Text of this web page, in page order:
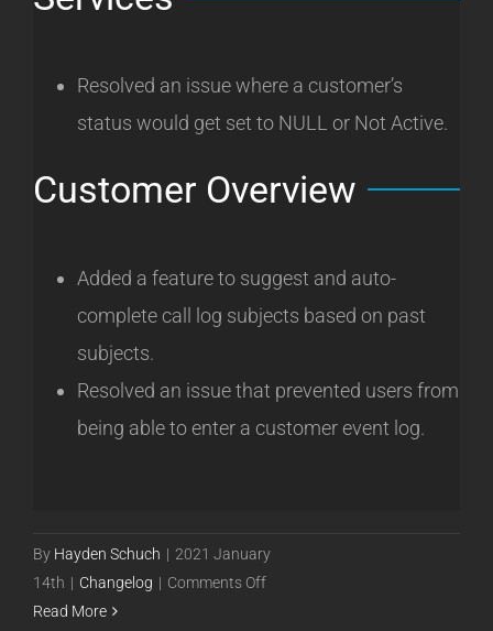
Resolved an issue where a customer’s
status would get set to NULL or Not Active.
Customer Overview
Added a feature to suggest and auto-
complete call log subjects based on past
subjects.
Resolved an issue that prevented users from
being able to enter a customer event log.
By Hayden Schuch | 2021 January
14th | Changelog | Comments Offon
Read More